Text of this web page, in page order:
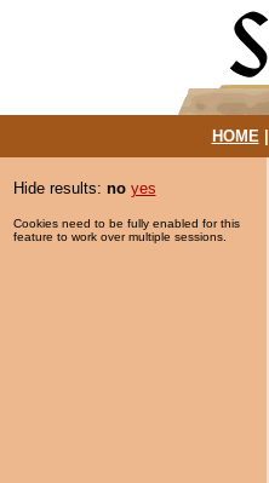
HOME|
Hide results: no yes
Cookies need to be fully enabled for this
feature to work over multiple sessions.